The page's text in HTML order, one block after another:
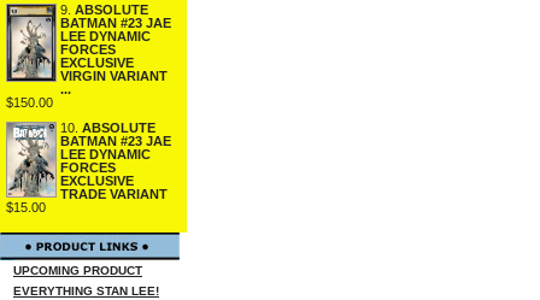
9. ABSOLUTE
BATMAN #23 JAE
LEE DYNAMIC
FORCES
EXCLUSIVE
VIRGIN VARIANT
...
$150.00
10. ABSOLUTE
BATMAN #23 JAE
LEE DYNAMIC
FORCES
EXCLUSIVE
TRADE VARIANT
$15.00
UPCOMING PRODUCT
EVERYTHING STAN LEE!